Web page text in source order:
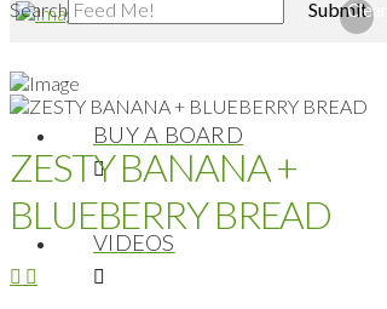
BUY A BOARD
VIDEOS
Search Submit
Clear
ZESTY BANANA +
BLUEBERRY BREAD